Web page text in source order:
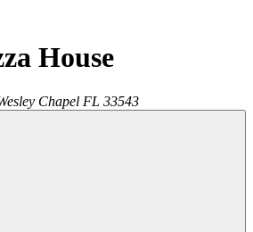
House
Chapel FL 33543